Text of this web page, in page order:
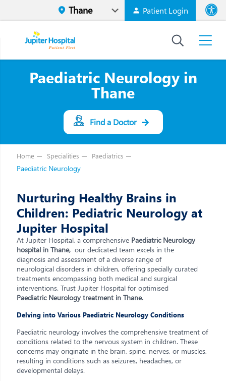
Patient Login
High
Paediatric Neurology in
Thane
Find a Doctor
Home Specialities Paediatrics
Paediatric Neurology
Nurturing Healthy Brains in
Children: Pediatric Neurology at
Jupiter Hospital
At Jupiter Hospital, a comprehensive Paediatric Neurology
hospital in Thane, our dedicated team excels in the
diagnosis and assessment of a diverse range of
neurological disorders in children, offering specially curated
treatments encompassing both medical and surgical
interventions. Trust Jupiter Hospital for optimised
Paediatric Neurology treatment in Thane.
Delving into Various Paediatric Neurology Conditions
Paediatric neurology involves the comprehensive treatment of
conditions related to the nervous system in children. These
concerns may originate in the brain, spine, nerves, or muscles,
resulting in conditions such as seizures, headaches, or
developmental delays.